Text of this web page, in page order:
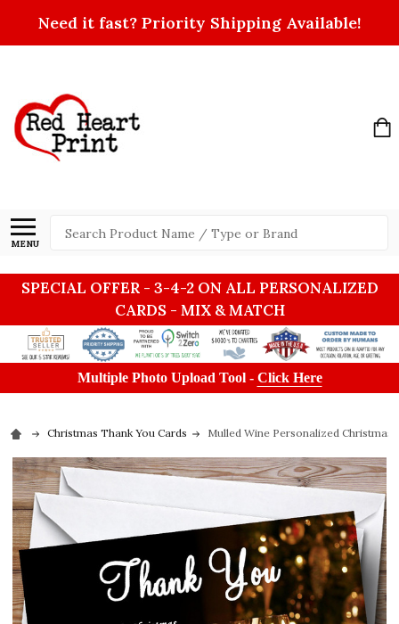
Need it fast? Priority Shipping Available!
MENU
Search
SPECIAL OFFER - 3-4-2 ON ALL PERSONALIZED
CARDS - MIX & MATCH
Multiple Photo Upload Tool - Click Here
Christmas Thank You Cards Mulled Wine Personalized Christmas